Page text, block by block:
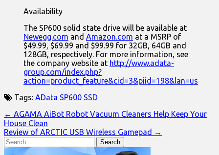
Availability
The SP600 solid state drive will be available at
Newegg.com and Amazon.com at a MSRP of
$49.99, $69.99 and $99.99 for 32GB, 64GB and
128GB, respectively. For more information, see
the company website at http://www.adata-
group.com/index.php?
action=product_feature&cid=3&piid=198&lan=us
Tags: AData SP600 SSD
Post
navigation
← AGAMA AiBot Robot Vacuum Cleaners Help Keep Your
House Clean
Review of ARCTIC USB Wireless Gamepad →
Search
for: